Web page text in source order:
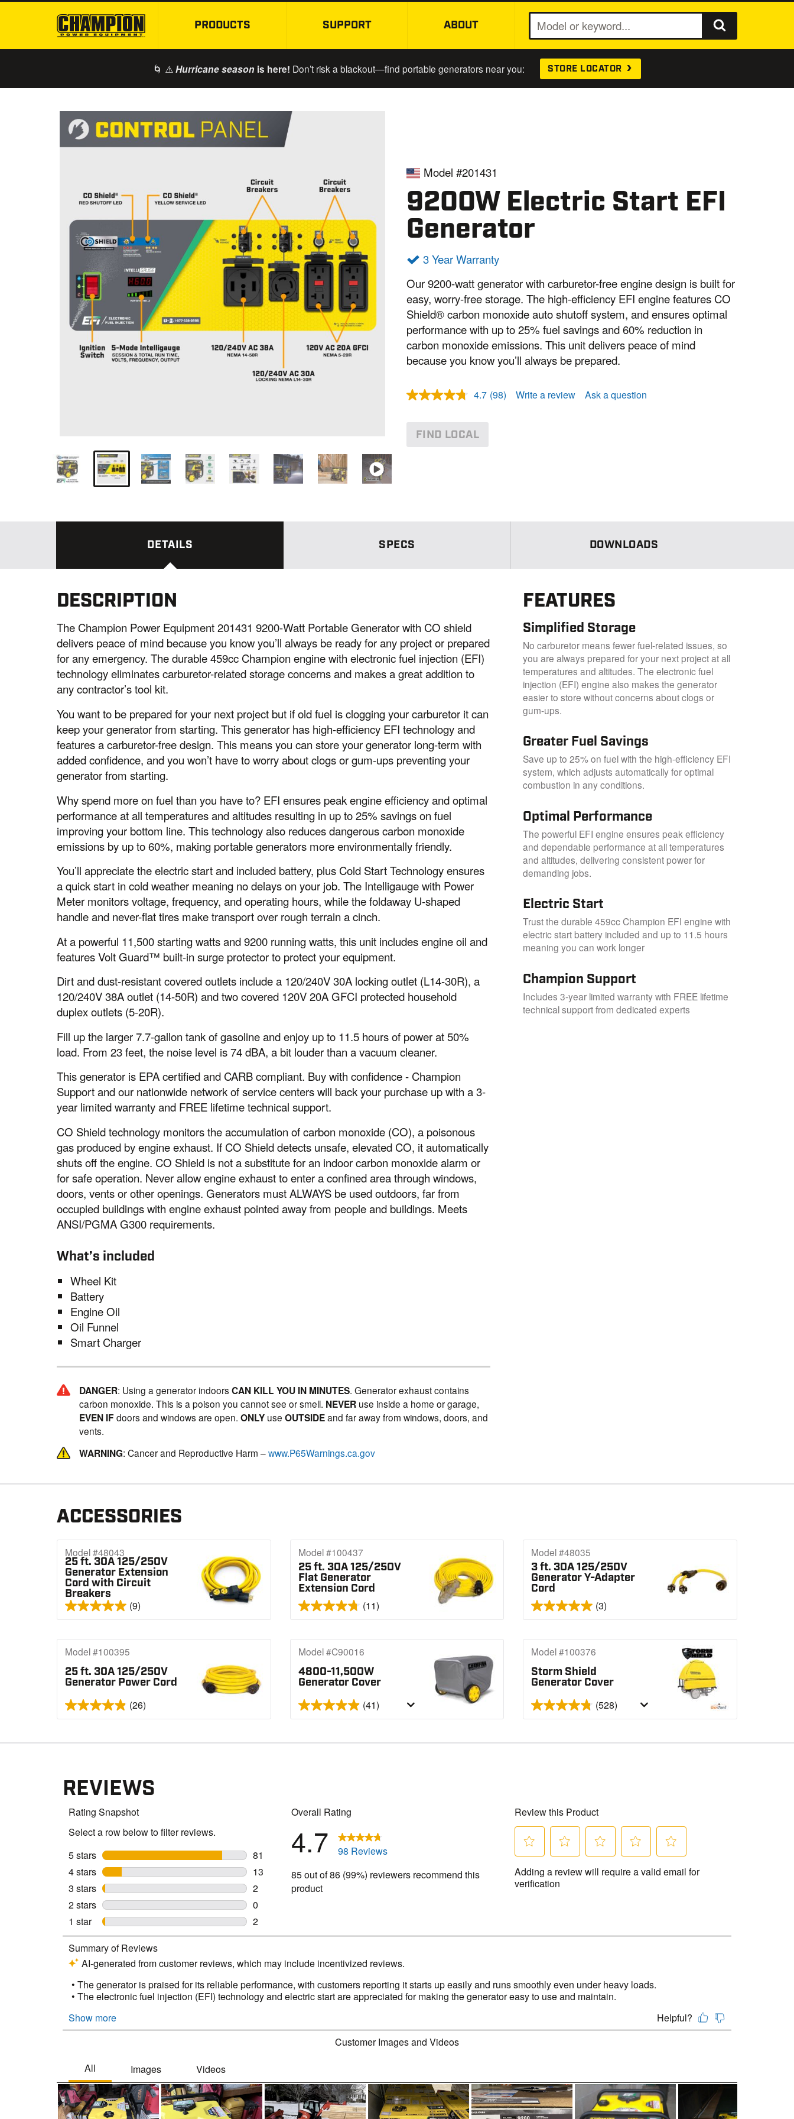
SKIP TO MAIN CONTENT
PRODUCTS SUPPORT ABOUT
e
a
r
🌀 ⚠️ Hurricane season is here! Don’t risk a blackout—find portable generators near you: STORE LOCATOR
Model #201431
9200W Electric Start EFI
Generator
3 Year Warranty
Our 9200-watt generator with carburetor-free engine design is built for
easy, worry-free storage. The high-efficiency EFI engine features CO
Shield® carbon monoxide auto shutoff system, and ensures optimal
performance with up to 25% fuel savings and 60% reduction in
carbon monoxide emissions. This unit delivers peace of mind
because you know you’ll always be prepared.
4.7 R
.
p
.
(98) Write a review Ask a question
FIND LOCAL
DETAILS SPECS DOWNLOADS
FEATURES
Simplified Storage
No carburetor means fewer fuel-related issues, so
you are always prepared for your next project at all
temperatures and altitudes. The electronic fuel
injection (EFI) engine also makes the generator
easier to store without concerns about clogs or
gum-ups.
Greater Fuel Savings
Save up to 25% on fuel with the high-efficiency EFI
system, which adjusts automatically for optimal
combustion in any conditions.
Optimal Performance
The powerful EFI engine ensures peak efficiency
and dependable performance at all temperatures
and altitudes, delivering consistent power for
demanding jobs.
Electric Start
Trust the durable 459cc Champion EFI engine with
electric start battery included and up to 11.5 hours
meaning you can work longer
Champion Support
Includes 3-year limited warranty with FREE lifetime
technical support from dedicated experts
DESCRIPTION
The Champion Power Equipment 201431 9200-Watt Portable Generator with CO shield
delivers peace of mind because you know you’ll always be ready for any project or prepared
for any emergency. The durable 459cc Champion engine with electronic fuel injection (EFI)
technology eliminates carburetor-related storage concerns and makes a great addition to
any contractor’s tool kit.
You want to be prepared for your next project but if old fuel is clogging your carburetor it can
keep your generator from starting. This generator has high-efficiency EFI technology and
features a carburetor-free design. This means you can store your generator long-term with
added confidence, and you won’t have to worry about clogs or gum-ups preventing your
generator from starting.
Why spend more on fuel than you have to? EFI ensures peak engine efficiency and optimal
performance at all temperatures and altitudes resulting in up to 25% savings on fuel
improving your bottom line. This technology also reduces dangerous carbon monoxide
emissions by up to 60%, making portable generators more environmentally friendly.
You’ll appreciate the electric start and included battery, plus Cold Start Technology ensures
a quick start in cold weather meaning no delays on your job. The Intelligauge with Power
Meter monitors voltage, frequency, and operating hours, while the foldaway U-shaped
handle and never-flat tires make transport over rough terrain a cinch.
At a powerful 11,500 starting watts and 9200 running watts, this unit includes engine oil and
features Volt Guard™ built-in surge protector to protect your equipment.
Dirt and dust-resistant covered outlets include a 120/240V 30A locking outlet (L14-30R), a
120/240V 38A outlet (14-50R) and two covered 120V 20A GFCI protected household
duplex outlets (5-20R).
Fill up the larger 7.7-gallon tank of gasoline and enjoy up to 11.5 hours of power at 50%
load. From 23 feet, the noise level is 74 dBA, a bit louder than a vacuum cleaner.
This generator is EPA certified and CARB compliant. Buy with confidence - Champion
Support and our nationwide network of service centers will back your purchase up with a 3-
year limited warranty and FREE lifetime technical support.
CO Shield technology monitors the accumulation of carbon monoxide (CO), a poisonous
gas produced by engine exhaust. If CO Shield detects unsafe, elevated CO, it automatically
shuts off the engine. CO Shield is not a substitute for an indoor carbon monoxide alarm or
for safe operation. Never allow engine exhaust to enter a confined area through windows,
doors, vents or other openings. Generators must ALWAYS be used outdoors, far from
occupied buildings with engine exhaust pointed away from people and buildings. Meets
ANSI/PGMA G300 requirements.
What’s included
Wheel Kit
Battery
Engine Oil
Oil Funnel
Smart Charger
DANGER: Using a generator indoorsCAN KILL YOU IN MINUTES. Generator exhaust contains
carbon monoxide. This is a poison you cannot see or smell. NEVER use inside a home or garage,
EVEN IFdoors and windows are open.ONLY useOUTSIDEand far away from windows, doors, and
vents.
WARNING: Cancer and Reproductive Harm –www.P65Warnings.ca.gov
ACCESSORIES
25 ft. 30A 125/250V
Generator Extension
Cord with Circuit
Breakers
Model #48043
(9)
25 ft. 30A 125/250V
Flat Generator
Extension Cord
Model #100437
(11)
3 ft. 30A 125/250V
Generator Y-Adapter
Cord
Model #48035
(3)
25 ft. 30A 125/250V
Generator Power Cord
Model #100395
(26)
4800-11,500W
Generator Cover
Model #C90016
(41)
Storm Shield
Generator Cover
Model #100376
(528)